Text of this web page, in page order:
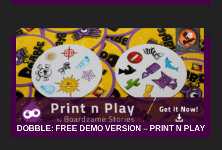
DOBBLE: FREE DEMO VERSION – PRINT N PLAY